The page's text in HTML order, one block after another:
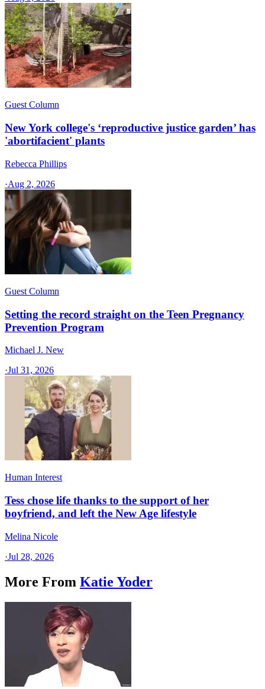
Guest Column
New York college's ‘reproductive justice garden’ has
'abortifacient' plants
Rebecca Phillips
·Aug 2, 2026
Guest Column
Setting the record straight on the Teen Pregnancy
Prevention Program
Michael J. New
·Jul 31, 2026
Human Interest
Tess chose life thanks to the support of her
boyfriend, and left the New Age lifestyle
Melina Nicole
·Jul 28, 2026
More From Katie Yoder